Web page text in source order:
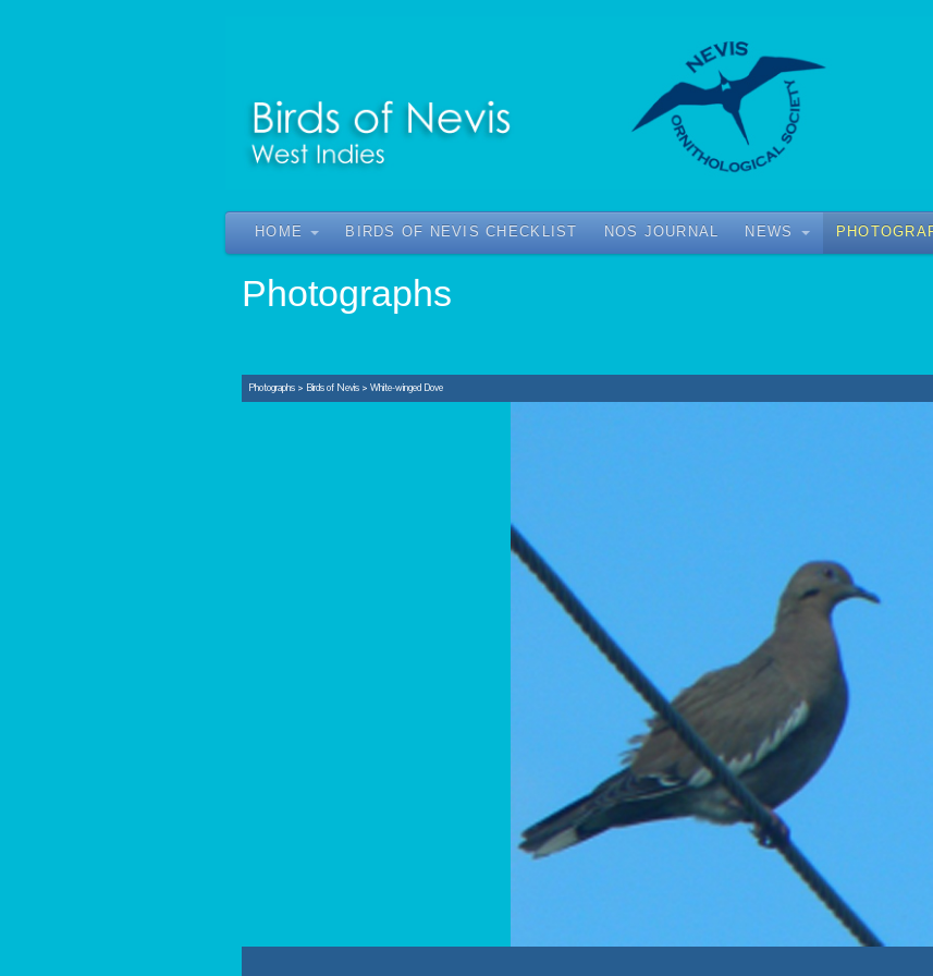
HOME BIRDS OF NEVIS CHECKLIST NOS JOURNAL NEWS
Photographs
Photographs > Birds of Nevis > White-winged Dove